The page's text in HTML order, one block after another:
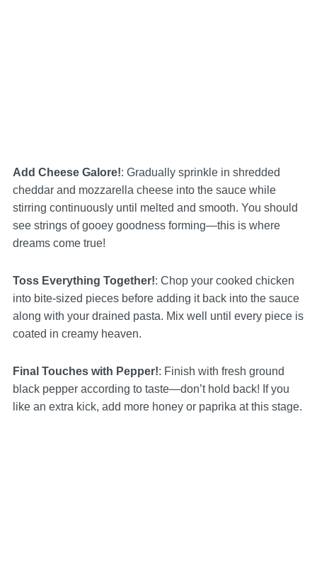
Add Cheese Galore!: Gradually sprinkle in shredded
cheddar and mozzarella cheese into the sauce while
stirring continuously until melted and smooth. You should
see strings of gooey goodness forming—this is where
dreams come true!
Toss Everything Together!: Chop your cooked chicken
into bite-sized pieces before adding it back into the sauce
along with your drained pasta. Mix well until every piece is
coated in creamy heaven.
Final Touches with Pepper!: Finish with fresh ground
black pepper according to taste—don’t hold back! If you
like an extra kick, add more honey or paprika at this stage.